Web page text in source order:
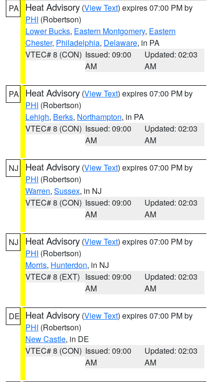
PA Heat Advisory (View Text) expires 07:00 PM by
PHI (Robertson)
Lower Bucks, Eastern Montgomery, Eastern
Chester, Philadelphia, Delaware, in PA
VTEC# 8 (CON) Issued: 09:00
AM
Updated: 02:03
AM
PA Heat Advisory (View Text) expires 07:00 PM by
PHI (Robertson)
Lehigh, Berks, Northampton, in PA
VTEC# 8 (CON) Issued: 09:00
AM
Updated: 02:03
AM
NJ Heat Advisory (View Text) expires 07:00 PM by
PHI (Robertson)
Warren, Sussex, in NJ
VTEC# 8 (CON) Issued: 09:00
AM
Updated: 02:03
AM
NJ Heat Advisory (View Text) expires 07:00 PM by
PHI (Robertson)
Morris, Hunterdon, in NJ
VTEC# 8 (EXT) Issued: 09:00
AM
Updated: 02:03
AM
DE Heat Advisory (View Text) expires 07:00 PM by
PHI (Robertson)
New Castle, in DE
VTEC# 8 (CON) Issued: 09:00
AM
Updated: 02:03
AM